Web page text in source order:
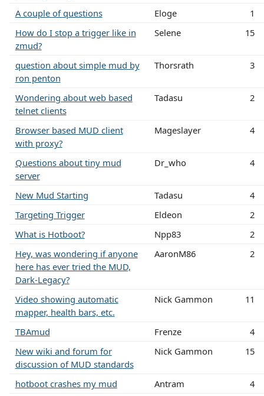
A couple of questions Eloge
1
How do I stop a trigger like in
zmud?
Selene 15
question about simple mud by
ron penton
Thorsrath 3
Wondering about web based
telnet clients
Tadasu 2
Browser based MUD client
with proxy?
Mageslayer 4
Questions about tiny mud
server
Dr_who 4
New Mud Starting Tadasu
4
Targeting Trigger
Eldeon
2
What is Hotboot?
Npp83
2
Hey, was wondering if anyone
here has ever tried the MUD,
Dark-Legacy?
AaronM86 2
Video showing automatic
mapper, health bars, etc.
Nick Gammon 11
TBAmud Frenze
4
New wiki and forum for
discussion of MUD standards
Nick Gammon 15
hotboot crashes my mud Antram
4